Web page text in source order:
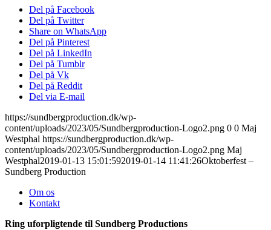
Del på Facebook
Del på Twitter
Share on WhatsApp
Del på Pinterest
Del på LinkedIn
Del på Tumblr
Del på Vk
Del på Reddit
Del via E-mail
https://sundbergproduction.dk/wp-
content/uploads/2023/05/Sundbergproduction-Logo2.png 0 0 Maj
Westphal https://sundbergproduction.dk/wp-
content/uploads/2023/05/Sundbergproduction-Logo2.png Maj
Westphal2019-01-13 15:01:592019-01-14 11:41:26Oktoberfest –
Sundberg Production
Om os
Kontakt
Ring uforpligtende til Sundberg Productions